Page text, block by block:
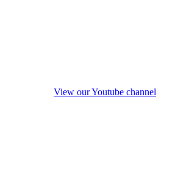
View our Youtube channel